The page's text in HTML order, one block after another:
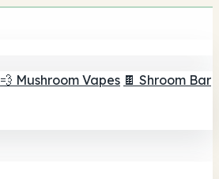
💨 Mushroom Vapes 🍫 Shroom Bar